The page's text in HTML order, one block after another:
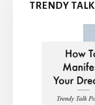
TRENDY